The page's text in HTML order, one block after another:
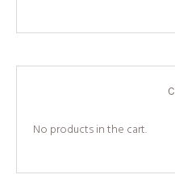
No products in the cart.